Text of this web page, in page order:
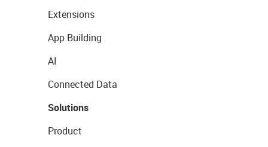
Extensions
App Building
AI
Connected Data
Solutions
Product